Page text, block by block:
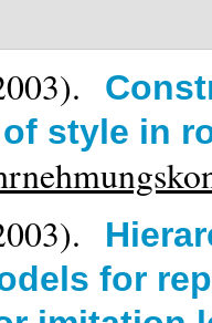
style in
for